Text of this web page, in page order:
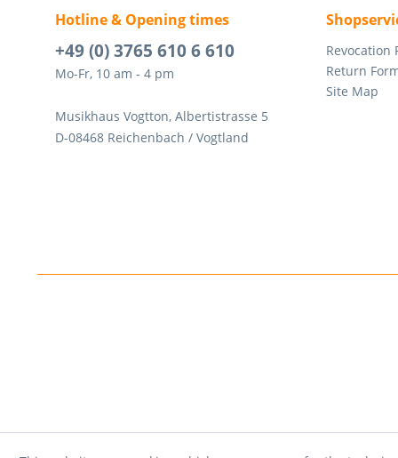
Hotline & Opening times
+49 (0) 3765 610 6 610
Mo-Fr, 10 am - 4 pm
Musikhaus Vogtton, Albertistrasse 5
D-08468 Reichenbach / Vogtland
Revocation
Return
Site Map